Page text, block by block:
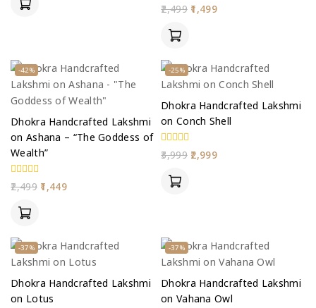
0
out
2,499 1,499
-42%
Dhokra Handcrafted Lakshmi
on Ashana – “The Goddess of
Wealth”
0
out
2,499 1,449
-25%
Dhokra Handcrafted Lakshmi
on Conch Shell
0
out
3,999 2,999
-37%
Dhokra Handcrafted Lakshmi
on Lotus
-37%
Dhokra Handcrafted Lakshmi
on Vahana Owl